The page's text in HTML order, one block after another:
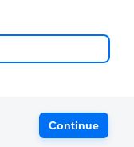
Continue